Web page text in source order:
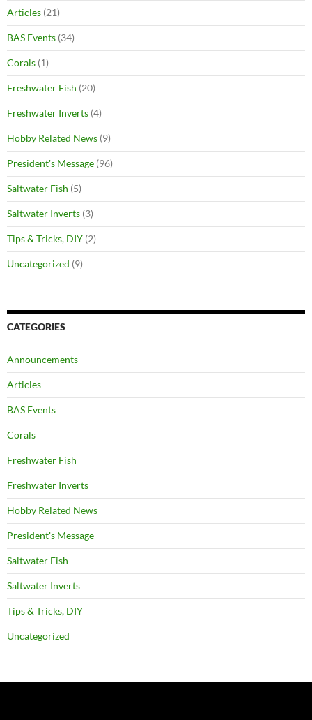
Articles (21)
BAS Events (34)
Corals (1)
Freshwater Fish (20)
Freshwater Inverts (4)
Hobby Related News (9)
President's Message (96)
Saltwater Fish (5)
Saltwater Inverts (3)
Tips & Tricks, DIY (2)
Uncategorized (9)
CATEGORIES
Announcements
Articles
BAS Events
Corals
Freshwater Fish
Freshwater Inverts
Hobby Related News
President's Message
Saltwater Fish
Saltwater Inverts
Tips & Tricks, DIY
Uncategorized